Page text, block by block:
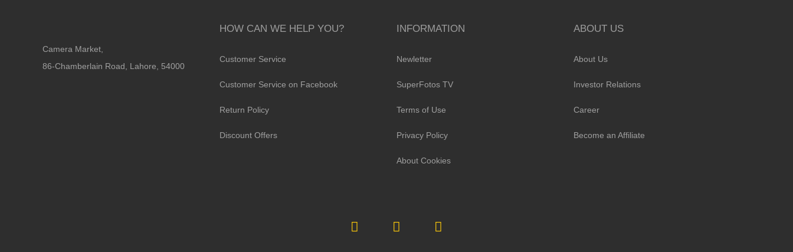
Camera Market,
86-Chamberlain Road, Lahore, 54000
HOW CAN WE HELP YOU?
Customer Service
Customer Service on Facebook
Return Policy
Discount Offers
INFORMATION
Newletter
SuperFotos TV
Terms of Use
Privacy Policy
About Cookies
ABOUT US
About Us
Investor Relations
Career
Become an Affiliate